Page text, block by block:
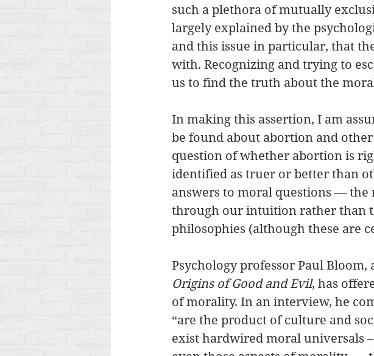
such a plethora of mutually
largely explained by the
and this issue in particular, that
with. Recognizing and trying to
us to find the truth about the
In making this assertion, I am
be found about abortion and
question of whether abortion is
identified as truer or better than
answers to moral questions —
through our intuition rather than
philosophies (although these are
Psychology professor Paul
Origins of Good and Evil, has
of morality. In an interview, he
“are the product of culture and
exist hardwired moral universals